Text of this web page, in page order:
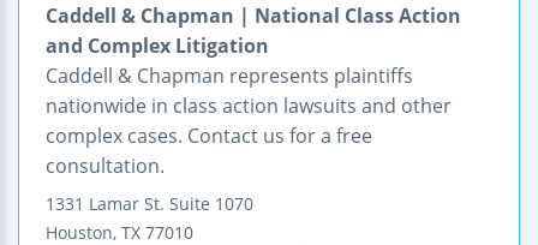
Caddell & Chapman | National Class Action
and Complex Litigation
Caddell & Chapman represents plaintiffs
nationwide in class action lawsuits and other
complex cases. Contact us for a free
consultation.
1331 Lamar St. Suite 1070
Houston, TX 77010